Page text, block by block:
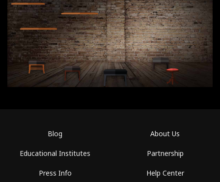
Blog
Educational Institutes
Press Info
About Us
Partnership
Help Center